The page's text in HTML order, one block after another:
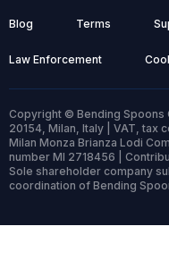
Blog Terms
Law Enforcement
Copyright © Bending Spoons
20154, Milan, Italy | VAT, tax
Milan Monza Brianza Lodi
number MI 2718456 |
Sole shareholder company
coordination of Bending